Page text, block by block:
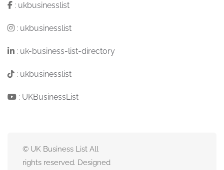
: ukbusinesslist
: ukbusinesslist
: uk-business-list-directory
: ukbusinesslist
: UKBusinessList
© UK Business List All
rights reserved. Designed